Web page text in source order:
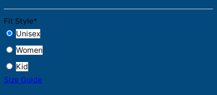
Fit Style*
Unisex
Women
Kid
Size Guide